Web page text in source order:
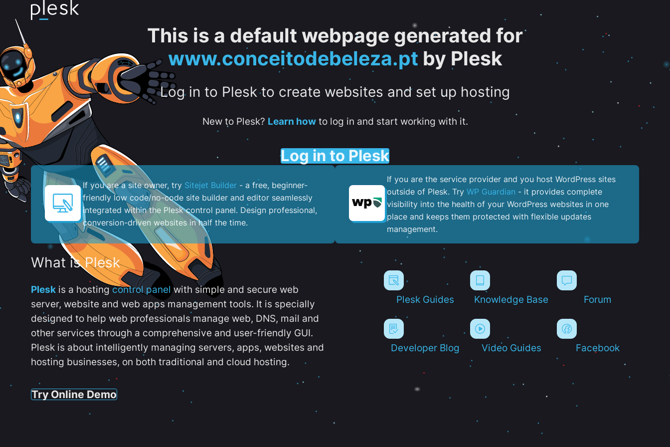
This is a default webpage generated for
www.conceitodebeleza.pt by Plesk
Log in to Plesk to create websites and set up hosting
New to Plesk? Learn howto log in and start working with it.
Log in to Plesk
If you are a site owner, try Sitejet Builder - a free, beginner-
friendly low code/no-code site builder and editor seamlessly
integrated within the Plesk control panel. ​Design professional,
conversion-driven websites in half the time.
If you are the service provider and you host WordPress sites
outside of Plesk. Try WP Guardian - it provides complete
visibility into the health of your WordPress websites in one
place and keeps them protected with flexible updates
management.
What is Plesk
Plesk is a hostingcontrol panel with simple and secure web
server, website and web apps management tools. It is specially
designed to help web professionals manage web, DNS, mail and
other services through a comprehensive and user-friendly GUI.
Plesk is about intelligently managing servers, apps, websites and
hosting businesses, on both traditional and cloud hosting.
Try Online Demo
Plesk Guides Knowledge Base Forum
Developer Blog Video Guides Facebook